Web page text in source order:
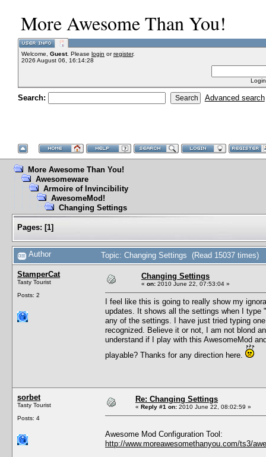
More Awesome Than You!
Welcome, Guest. Please login orregister.
2026 August 06, 16:14:28
Search: Advanced search
More Awesome Than You!
Awesomeware
Armoire of Invincibility
AwesomeMod!
Changing Settings
Pages: [1]
Author Topic: Changing Settings (Read 15037 times)
StamperCat
Tasty Tourist
Posts: 2
Changing Settings
« on: 2010 June 22, 07:53:04 »
I feel like this is going to really show my
updates. It shows all the settings when I type
any of the settings. I have just tried typing
recognized. Believe it or not, I am not blond
understand if I play with this AwesomeMod
playable? Thanks for any direction here.
sorbet
Tasty Tourist
Posts: 4
Re: Changing Settings
« Reply #1 on: 2010 June 22, 08:02:59 »
Awesome Mod Configuration Tool:
http://www.moreawesomethanyou.com/ts3/